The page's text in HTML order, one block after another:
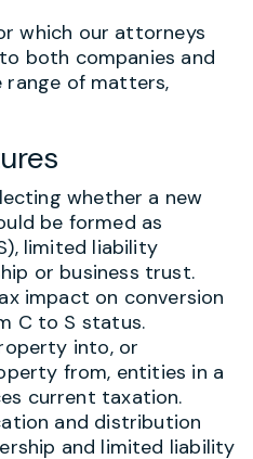
which our attorneys
both companies and
range of matters,
whether a new
be formed as
limited liability
or business trust.
impact on conversion
C to S status.
into, or
from, entities in a
current taxation.
and distribution
and limited liability